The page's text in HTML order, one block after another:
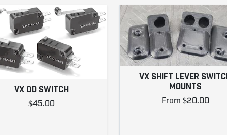
VX OD SWITCH
$45.00
VX SHIFT LEVER
MOUNTS
From $20.00